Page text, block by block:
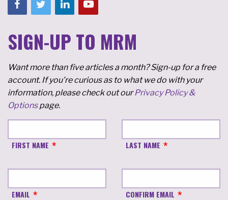
SIGN-UP TO MRM
Want more than five articles a month? Sign-up for a free
account. If you're curious as to what we do with your
information, please check out ourPrivacy Policy &
Optionspage.
FIRST NAME LAST NAME
EMAIL CONFIRM EMAIL